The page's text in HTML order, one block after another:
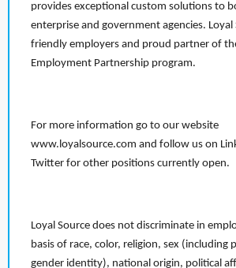
provides exceptional custom solutions to
enterprise and government agencies. Loyal
friendly employers and proud partner of
Employment Partnership program.
For more information go to our website
www.loyalsource.com and follow us on
Twitter for other positions currently open.
Loyal Source does not discriminate in
basis of race, color, religion, sex (including
gender identity), national origin, political